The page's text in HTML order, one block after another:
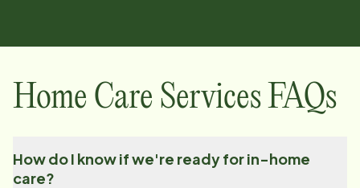
Home Care Services FAQs
How do I know if we're ready for in-home
care?